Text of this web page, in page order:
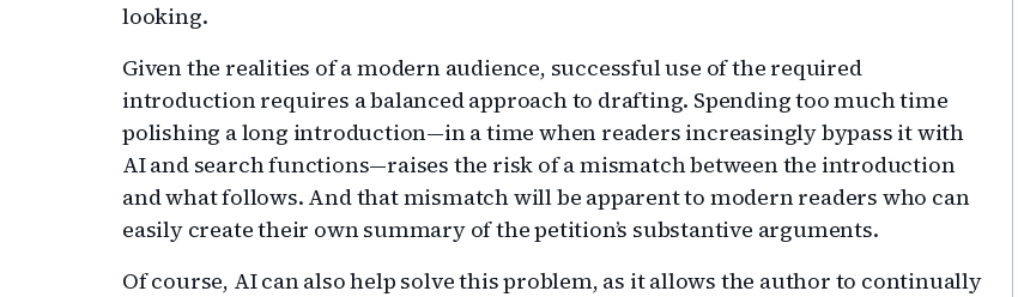
looking.
Given the realities of a modern audience, successful use of the required
introduction requires a balanced approach to drafting. Spending too much time
polishing a long introduction—in a time when readers increasingly bypass it with
AI and search functions—raises the risk of a mismatch between the introduction
and what follows. And that mismatch will be apparent to modern readers who can
easily create their own summary of the petition’s substantive arguments.
Of course, AI can also help solve this problem, as it allows the author to continually